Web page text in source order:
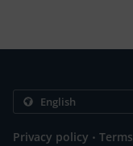
Privacy policy .